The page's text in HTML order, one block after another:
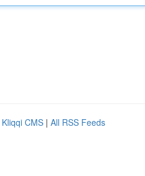
Kliqqi CMS | All RSS Feeds